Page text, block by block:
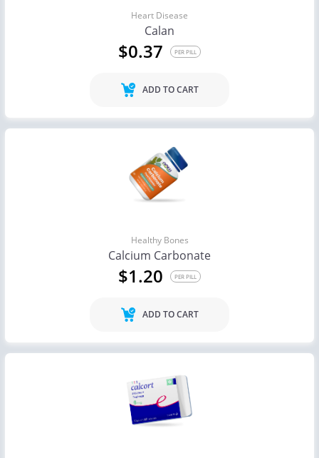
Heart Disease
Calan
$0.37 PER PILL
ADD TO CART
Healthy Bones
Calcium Carbonate
$1.20 PER PILL
ADD TO CART